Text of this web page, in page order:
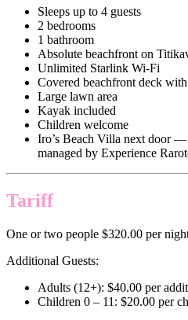
Sleeps up to 4 guests
2 bedrooms
1 bathroom
Absolute beachfront on
Unlimited Starlink Wi-Fi
Covered beachfront deck
Large lawn area
Kayak included
Children welcome
Iro’s Beach Villa next door
managed by Experience
Tariff
One or two people $320.00 per
Additional Guests:
Adults (12+): $40.00 per
Children 0 – 11: $20.00 per